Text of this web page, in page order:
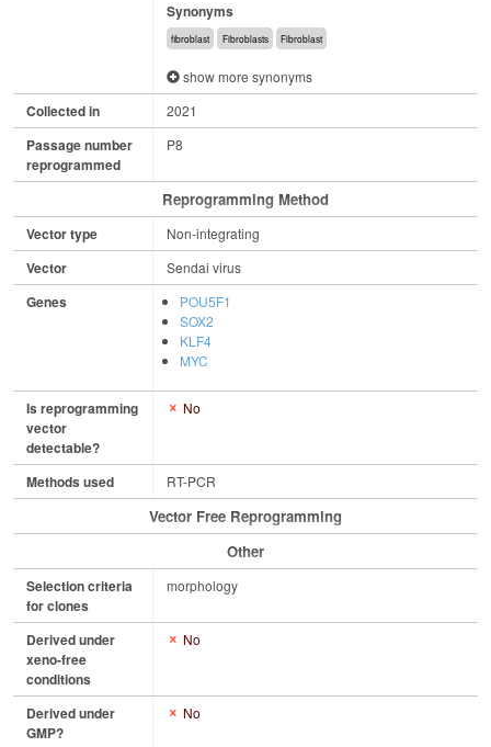
Synonyms
fibroblast Fibroblasts Fibroblast
show more synonyms
Collected in 2021
Passage number
reprogrammed
P8
Reprogramming Method
Vector type Non-integrating
Vector Sendai virus
Genes
POU5F1
SOX2
KLF4
MYC
Is reprogramming
vector
detectable?
No
Methods used RT-PCR
Vector Free Reprogramming
Other
Selection criteria
for clones
morphology
Derived under
xeno-free
conditions
No
Derived under
GMP?
No